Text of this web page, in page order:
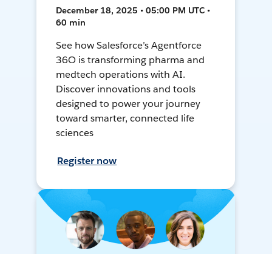
December 18, 2025 • 05:00 PM UTC •
60 min
See how Salesforce’s Agentforce
36O is transforming pharma and
medtech operations with AI.
Discover innovations and tools
designed to power your journey
toward smarter, connected life
sciences
Register now